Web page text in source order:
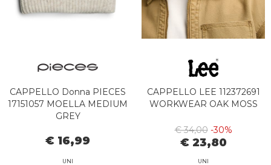
CAPPELLO Donna PIECES
17151057 MOELLA MEDIUM
GREY
€ 16,99
UNI
CAPPELLO LEE 112372691
WORKWEAR OAK MOSS
€ 34,00 -30%
€ 23,80
UNI